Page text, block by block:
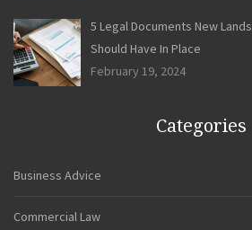
5 Legal Documents New
Should Have In Place
February 19, 2024
Categories
Business Advice
Commercial Law